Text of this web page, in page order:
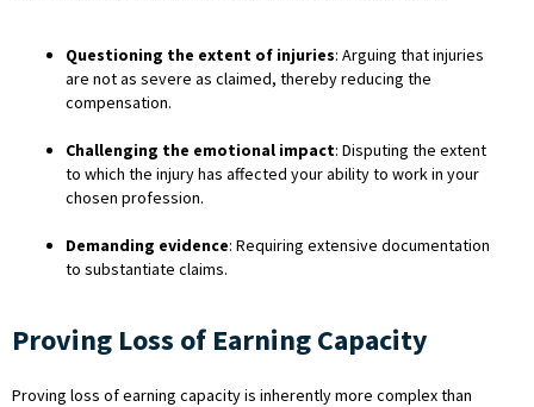
Questioning the extent of injuries: Arguing that injuries
are not as severe as claimed, thereby reducing the
compensation.
Challenging the emotional impact: Disputing the extent
to which the injury has affected your ability to work in your
chosen profession.
Demanding evidence: Requiring extensive documentation
to substantiate claims.
Proving Loss of Earning Capacity
Proving loss of earning capacity is inherently more complex than